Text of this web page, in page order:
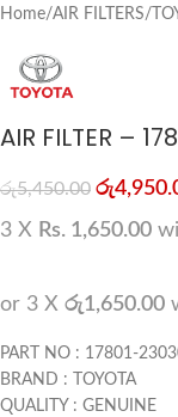
Home/AIR FILTERS/
AIR FILTER –
රු5,450.00 රු
3 X Rs. 1,650.00
or 3 X රු1,650.00
PART NO : 17801-
BRAND : TOYOTA
QUALITY : GENUINE